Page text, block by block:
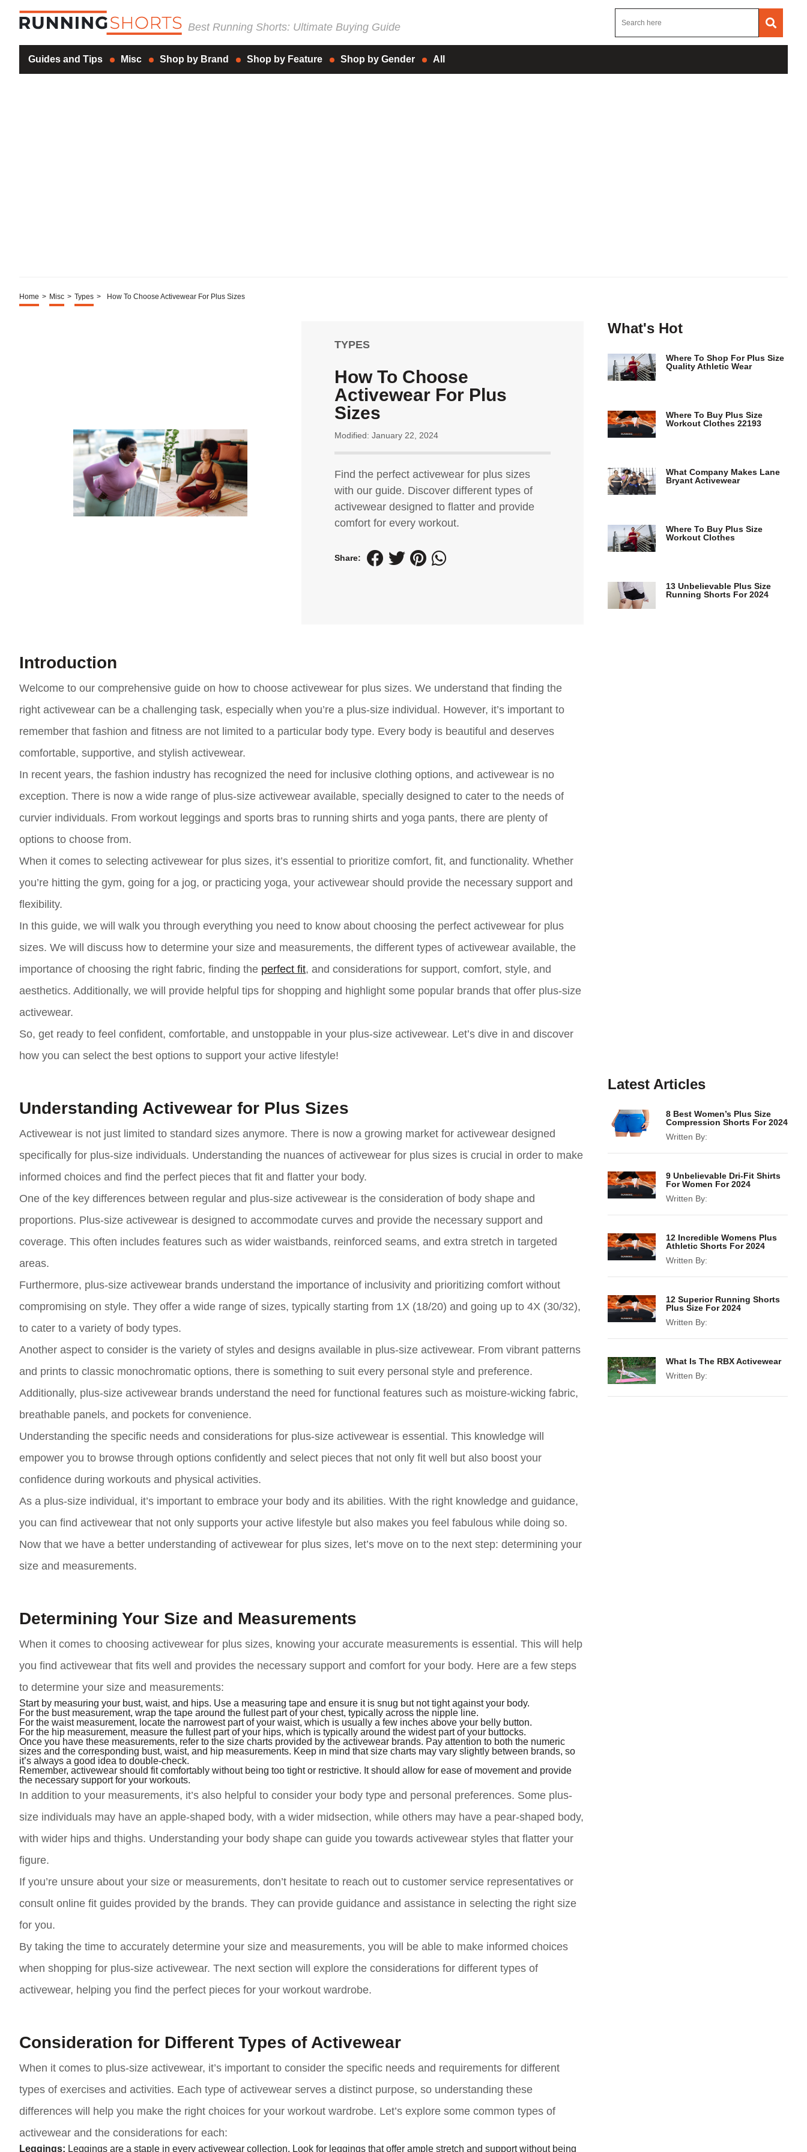
Best Running Shorts: Ultimate Buying Guide
Guides and Tips Misc Shop by Brand Shop by Feature Shop by Gender All
Home > Misc > Types > How To Choose Activewear For Plus Sizes
TYPES
How To Choose
Activewear For Plus
Sizes
Modified: January 22, 2024
Find the perfect activewear for plus sizes
with our guide. Discover different types of
activewear designed to flatter and provide
comfort for every workout.
Share:
Introduction
Welcome to our comprehensive guide on how to choose activewear for plus sizes. We understand that finding the
right activewear can be a challenging task, especially when you’re a plus-size individual. However, it’s important to
remember that fashion and fitness are not limited to a particular body type. Every body is beautiful and deserves
comfortable, supportive, and stylish activewear.
In recent years, the fashion industry has recognized the need for inclusive clothing options, and activewear is no
exception. There is now a wide range of plus-size activewear available, specially designed to cater to the needs of
curvier individuals. From workout leggings and sports bras to running shirts and yoga pants, there are plenty of
options to choose from.
When it comes to selecting activewear for plus sizes, it’s essential to prioritize comfort, fit, and functionality. Whether
you’re hitting the gym, going for a jog, or practicing yoga, your activewear should provide the necessary support and
flexibility.
In this guide, we will walk you through everything you need to know about choosing the perfect activewear for plus
sizes. We will discuss how to determine your size and measurements, the different types of activewear available, the
importance of choosing the right fabric, finding the perfect fit, and considerations for support, comfort, style, and
aesthetics. Additionally, we will provide helpful tips for shopping and highlight some popular brands that offer plus-size
activewear.
So, get ready to feel confident, comfortable, and unstoppable in your plus-size activewear. Let’s dive in and discover
how you can select the best options to support your active lifestyle!
Understanding Activewear for Plus Sizes
Activewear is not just limited to standard sizes anymore. There is now a growing market for activewear designed
specifically for plus-size individuals. Understanding the nuances of activewear for plus sizes is crucial in order to make
informed choices and find the perfect pieces that fit and flatter your body.
One of the key differences between regular and plus-size activewear is the consideration of body shape and
proportions. Plus-size activewear is designed to accommodate curves and provide the necessary support and
coverage. This often includes features such as wider waistbands, reinforced seams, and extra stretch in targeted
areas.
Furthermore, plus-size activewear brands understand the importance of inclusivity and prioritizing comfort without
compromising on style. They offer a wide range of sizes, typically starting from 1X (18/20) and going up to 4X (30/32),
to cater to a variety of body types.
Another aspect to consider is the variety of styles and designs available in plus-size activewear. From vibrant patterns
and prints to classic monochromatic options, there is something to suit every personal style and preference.
Additionally, plus-size activewear brands understand the need for functional features such as moisture-wicking fabric,
breathable panels, and pockets for convenience.
Understanding the specific needs and considerations for plus-size activewear is essential. This knowledge will
empower you to browse through options confidently and select pieces that not only fit well but also boost your
confidence during workouts and physical activities.
As a plus-size individual, it’s important to embrace your body and its abilities. With the right knowledge and guidance,
you can find activewear that not only supports your active lifestyle but also makes you feel fabulous while doing so.
Now that we have a better understanding of activewear for plus sizes, let’s move on to the next step: determining your
size and measurements.
Determining Your Size and Measurements
When it comes to choosing activewear for plus sizes, knowing your accurate measurements is essential. This will help
you find activewear that fits well and provides the necessary support and comfort for your body. Here are a few steps
to determine your size and measurements:
Start by measuring your bust, waist, and hips. Use a measuring tape and ensure it is snug but not tight against your body.
For the bust measurement, wrap the tape around the fullest part of your chest, typically across the nipple line.
For the waist measurement, locate the narrowest part of your waist, which is usually a few inches above your belly button.
For the hip measurement, measure the fullest part of your hips, which is typically around the widest part of your buttocks.
Once you have these measurements, refer to the size charts provided by the activewear brands. Pay attention to both the numeric
sizes and the corresponding bust, waist, and hip measurements. Keep in mind that size charts may vary slightly between brands, so
it’s always a good idea to double-check.
Remember, activewear should fit comfortably without being too tight or restrictive. It should allow for ease of movement and provide
the necessary support for your workouts.
In addition to your measurements, it’s also helpful to consider your body type and personal preferences. Some plus-
size individuals may have an apple-shaped body, with a wider midsection, while others may have a pear-shaped body,
with wider hips and thighs. Understanding your body shape can guide you towards activewear styles that flatter your
figure.
If you’re unsure about your size or measurements, don’t hesitate to reach out to customer service representatives or
consult online fit guides provided by the brands. They can provide guidance and assistance in selecting the right size
for you.
By taking the time to accurately determine your size and measurements, you will be able to make informed choices
when shopping for plus-size activewear. The next section will explore the considerations for different types of
activewear, helping you find the perfect pieces for your workout wardrobe.
Consideration for Different Types of Activewear
When it comes to plus-size activewear, it’s important to consider the specific needs and requirements for different
types of exercises and activities. Each type of activewear serves a distinct purpose, so understanding these
differences will help you make the right choices for your workout wardrobe. Let’s explore some common types of
activewear and the considerations for each:
Leggings: Leggings are a staple in every activewear collection. Look for leggings that offer ample stretch and support without being
What's Hot
Where To Shop For Plus Size
Quality Athletic Wear
Where To Buy Plus Size
Workout Clothes 22193
What Company Makes Lane
Bryant Activewear
Where To Buy Plus Size
Workout Clothes
13 Unbelievable Plus Size
Running Shorts For 2024
Latest Articles
8 Best Women’s Plus Size
Compression Shorts For 2024
Written By:
9 Unbelievable Dri-Fit Shirts
For Women For 2024
Written By:
12 Incredible Womens Plus
Athletic Shorts For 2024
Written By:
12 Superior Running Shorts
Plus Size For 2024
Written By:
What Is The RBX Activewear
Written By: